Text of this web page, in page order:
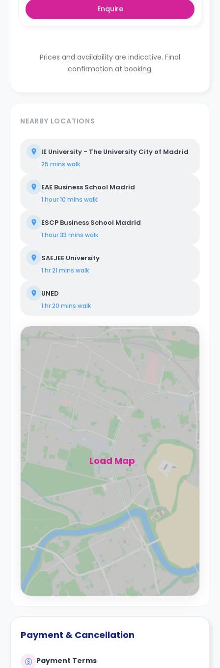
Enquire
Prices and availability are indicative. Final
confirmation at booking.
NEARBY LOCATIONS
IE University - The University City of Madrid
25 mins walk
EAE Business School Madrid
1 hour 10 mins walk
ESCP Business School Madrid
1 hour 33 mins walk
SAEJEE University
1 hr 21 mins walk
UNED
1 hr 20 mins walk
Load Map
Payment & Cancellation
Payment Terms